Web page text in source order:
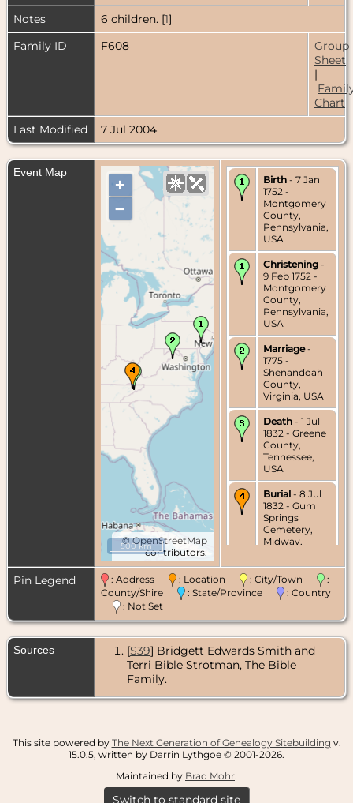
Notes
6 children. [1]
Family ID
F608
Group
Sheet
|
Chart
Last Modified
7 Jul 2004
Event Map
+
–
©OpenStreetMap
contributors.
500 km
Birth - 7 Jan
1752 -
Montgomery
County,
Pennsylvania,
USA
Christening -
9 Feb 1752 -
Montgomery
County,
Pennsylvania,
USA
Marriage-
1775 -
Shenandoah
County,
Virginia, USA
Death - 1 Jul
1832 - Greene
County,
Tennessee,
USA
Burial - 8 Jul
1832 - Gum
Springs
Cemetery,
Midway,
County,
Tennessee,
USA
Pin Legend : Address : Location : City/Town
:
County/Shire
: State/Province
: Country
: Not Set
Sources [S39] Bridgett Edwards Smith and
Terri Bible Strotman, The Bible
Family.
This site powered by The Next Generation of Genealogy Sitebuilding v.
15.0.5, written by Darrin Lythgoe © 2001-2026.
Maintained by Brad Mohr.
Switch to standard site